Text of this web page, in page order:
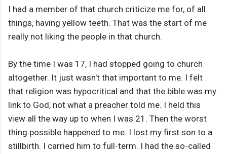
I had a member of that church criticize me for, of all
things, having yellow teeth. That was the start of me
really not liking the people in that church.
By the time I was 17, I had stopped going to church
altogether. It just wasn't that important to me. I felt
that religion was hypocritical and that the bible was my
link to God, not what a preacher told me. I held this
view all the way up to when I was 21. Then the worst
thing possible happened to me. I lost my first son to a
stillbirth. I carried him to full-term. I had the so-called